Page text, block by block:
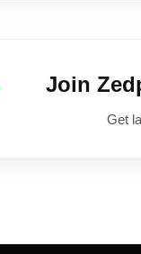
Join
Get